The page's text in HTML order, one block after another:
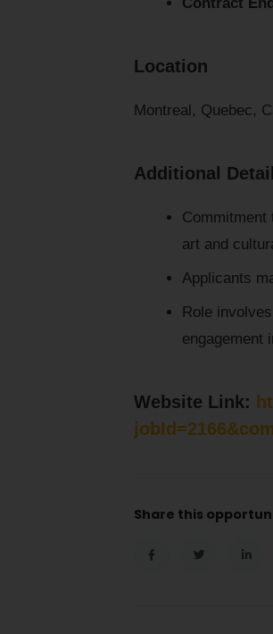
Location
Montreal, Quebec,
Additional
Commitment
art and
Applicants
Role
engagement
Website Link:
Share this